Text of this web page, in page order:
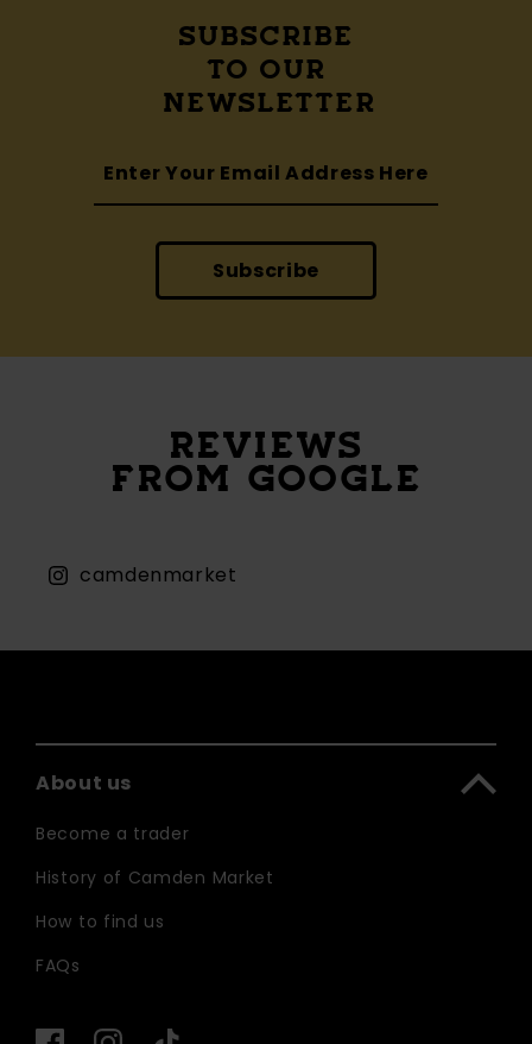
SUBSCRIBE
TO OUR
NEWSLETTER
Subscribe
REVIEWS
FROM GOOGLE
camdenmarket
About us
Become a trader
History of Camden Market
How to find us
FAQs